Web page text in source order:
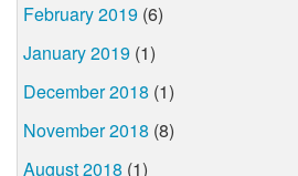
February 2019 (6)
January 2019 (1)
December 2018 (1)
November 2018 (8)
August 2018 (1)